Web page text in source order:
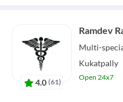
4.0 (61)
Ramdev
Multi-
Kukatpally
Open 24x7